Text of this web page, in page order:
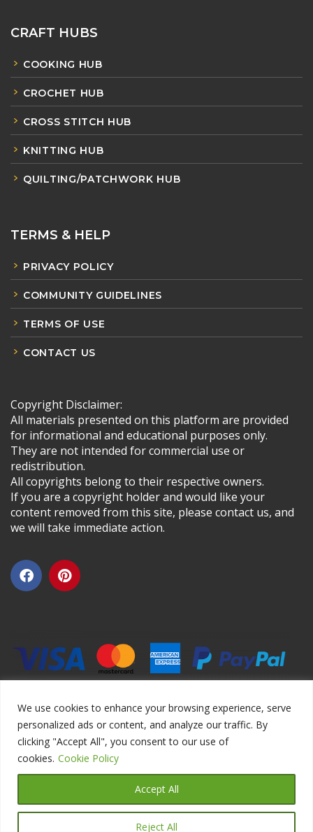
We use cookies to enhance your browsing experience, serve
personalized ads or content, and analyze our traffic. By
clicking "Accept All", you consent to our use of
cookies. Cookie Policy
Reject All
Accept All
CRAFT HUBS
COOKING HUB
CROCHET HUB
CROSS STITCH HUB
KNITTING HUB
QUILTING/PATCHWORK HUB
TERMS & HELP
PRIVACY POLICY
COMMUNITY GUIDELINES
TERMS OF USE
CONTACT US
Copyright Disclaimer:
All materials presented on this platform are provided
for informational and educational purposes only.
They are not intended for commercial use or
redistribution.
All copyrights belong to their respective owners.
If you are a copyright holder and would like your
content removed from this site, please contact us, and
we will take immediate action.
Copyright ©2026 DIYEduc.com, All Rights Reserved.